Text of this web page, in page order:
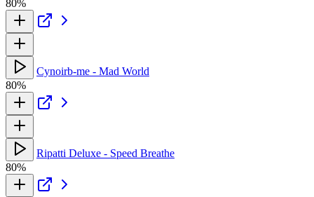
80%
Cynoirb-me - Mad World
80%
Ripatti Deluxe - Speed Breathe
80%